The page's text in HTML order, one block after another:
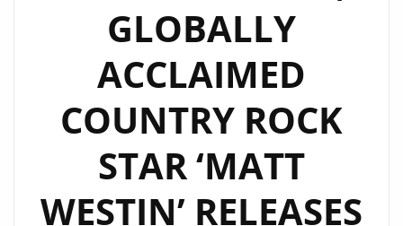
GLOBALLY
ACCLAIMED
COUNTRY ROCK
STAR ‘MATT
WESTIN’ RELEASES